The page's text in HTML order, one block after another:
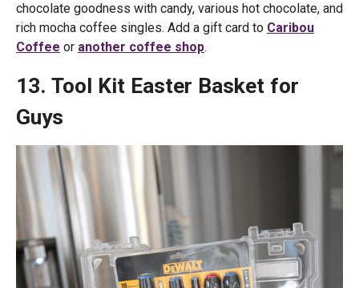
chocolate goodness with candy, various hot chocolate, and
rich mocha coffee singles. Add a gift card to Caribou
Coffee or another coffee shop.
13. Tool Kit Easter Basket for
Guys